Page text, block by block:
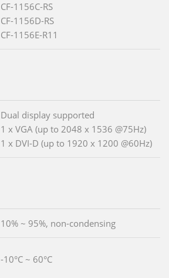
CF-1156C-RS
CF-1156D-RS
CF-1156E-R11
Dual display supported
1 x VGA (up to 2048 x 1536 @75Hz)
1 x DVI-D (up to 1920 x 1200 @60Hz)
10% ~ 95%, non-condensing
-10°C ~ 60°C